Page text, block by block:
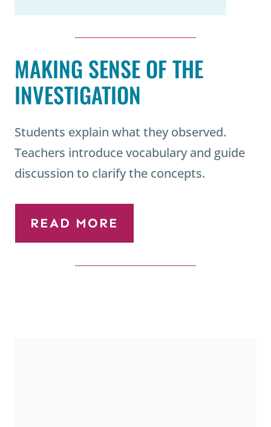
MAKING SENSE OF THE
INVESTIGATION
Students explain what they observed.
Teachers introduce vocabulary and guide
discussion to clarify the concepts.
READ MORE